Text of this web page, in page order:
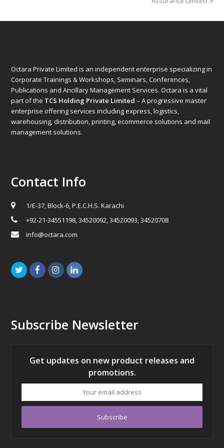
Octara Private Limited is an independent enterprise specializing in
Corporate Trainings & Workshops, Seminars, Conferences,
Publications and Ancillary Management Services. Octara is a vital
part of the TCS Holding Private Limited – A progressive master
enterprise offering services including express, logistics,
warehousing, distribution, printing, ecommerce solutions and mail
management solutions.
Contact Info
1/E-37, Block-6, P.E.C.H.S. Karachi
+92-21-34551198, 34520092, 34520093, 34520708
info@octara.com
TwitterFacebookInstagramLinkedIn
Subscribe Newsletter
Get updates on new product releases and
promotions.
address
Subscribe